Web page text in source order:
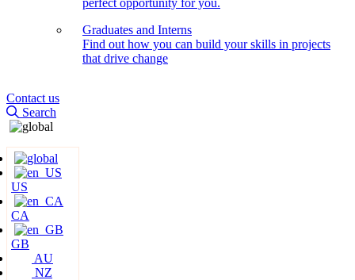
perfect opportunity for you.
Graduates and Interns
Find out how you can build your skills in projects
that drive change
Contact us
Search
US
CA
GB
AU
NZ